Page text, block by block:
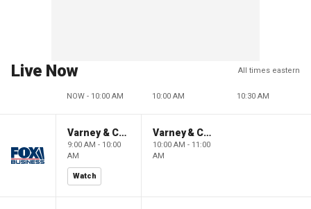
Live Now All times eastern
NOW - 10:00 AM 10:00 AM 10:30 AM
Varney & Company
9:00 AM - 10:00
AM
Watch
Varney & Company
10:00 AM - 11:00
AM